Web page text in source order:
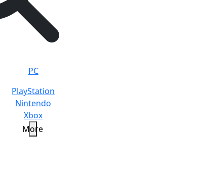
PC
PlayStation
Nintendo
Xbox
More